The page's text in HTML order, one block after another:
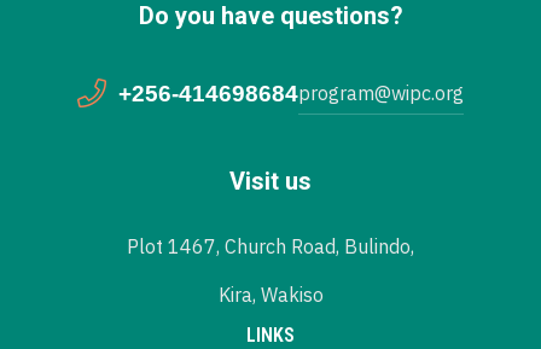
Do you have questions?
+256-414698684program@wipc.org
Visit us
Plot 1467, Church Road, Bulindo,
Kira, Wakiso
LINKS